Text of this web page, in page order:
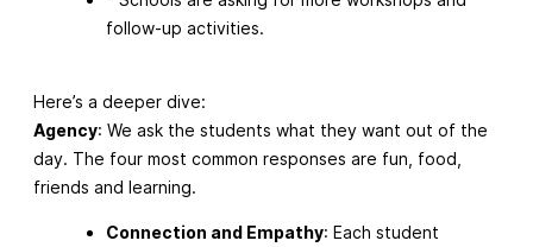
follow-up activities.
Here’s a deeper dive:
Agency: We ask the students what they want out of the
day. The four most common responses are fun, food,
friends and learning.
Connection and Empathy: Each student